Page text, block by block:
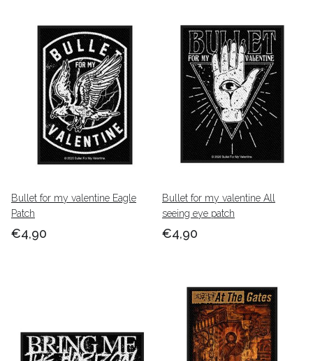
Bullet for my valentine Eagle
Patch
€4,90
Bullet for my valentine All
seeing eye patch
€4,90